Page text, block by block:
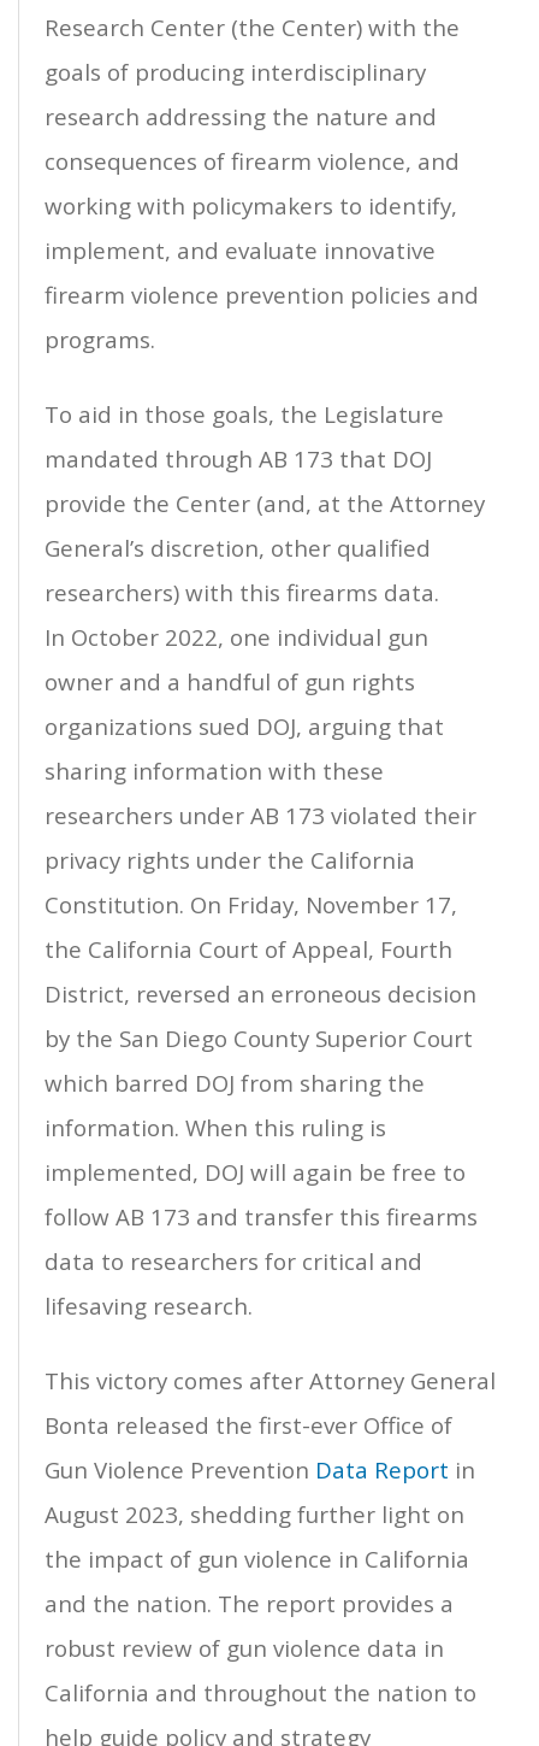
Research Center (the Center) with the
goals of producing interdisciplinary
research addressing the nature and
consequences of firearm violence, and
working with policymakers to identify,
implement, and evaluate innovative
firearm violence prevention policies and
programs.
To aid in those goals, the Legislature
mandated through AB 173 that DOJ
provide the Center (and, at the Attorney
General’s discretion, other qualified
researchers) with this firearms data.
In October 2022, one individual gun
owner and a handful of gun rights
organizations sued DOJ, arguing that
sharing information with these
researchers under AB 173 violated their
privacy rights under the California
Constitution. On Friday, November 17,
the California Court of Appeal, Fourth
District, reversed an erroneous decision
by the San Diego County Superior Court
which barred DOJ from sharing the
information. When this ruling is
implemented, DOJ will again be free to
follow AB 173 and transfer this firearms
data to researchers for critical and
lifesaving research.
This victory comes after Attorney General
Bonta released the first-ever Office of
Gun Violence Prevention Data Report in
August 2023, shedding further light on
the impact of gun violence in California
and the nation. The report provides a
robust review of gun violence data in
California and throughout the nation to
help guide policy and strategy